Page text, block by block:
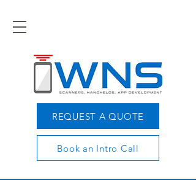
REQUEST A QUOTE
Book an Intro Call